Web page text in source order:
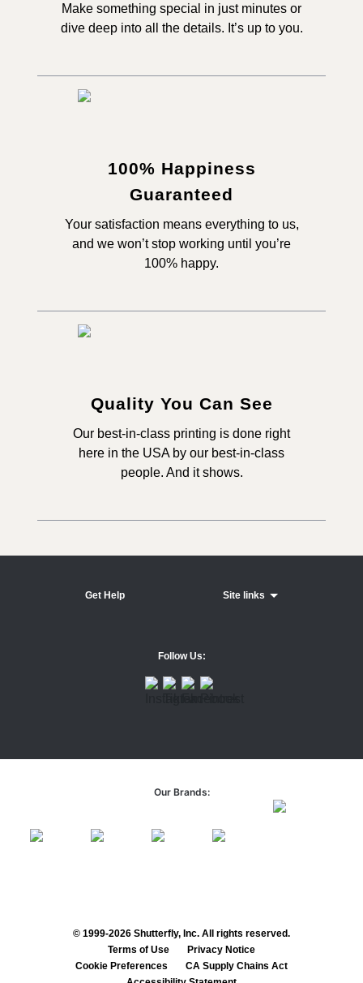
Make something special in just minutes or
dive deep into all the details. It’s up to you.
100% Happiness
Guaranteed
Your satisfaction means everything to us,
and we won’t stop working until you’re
100% happy.
Quality You Can See
Our best-in-class printing is done right
here in the USA by our best-in-class
people. And it shows.
Get Help Site links
Follow Us:
Our Brands:
© 1999-2026 Shutterfly, Inc. All rights reserved.
Terms of Use
Privacy Notice
Cookie Preferences
CA Supply Chains Act